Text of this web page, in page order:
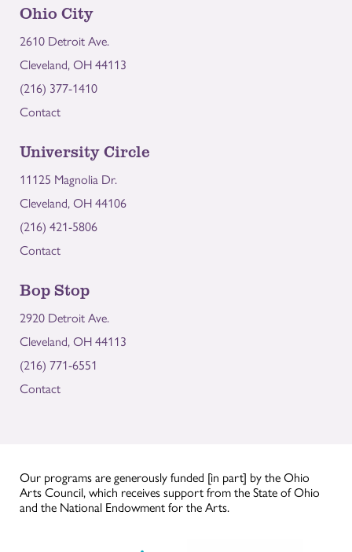
Ohio City
2610 Detroit Ave.
Cleveland, OH 44113
(216) 377-1410
Contact
University Circle
11125 Magnolia Dr.
Cleveland, OH 44106
(216) 421-5806
Contact
Bop Stop
2920 Detroit Ave.
Cleveland, OH 44113
(216) 771-6551
Contact
Our programs are generously funded [in part] by the Ohio
Arts Council, which receives support from the State of Ohio
and the National Endowment for the Arts.